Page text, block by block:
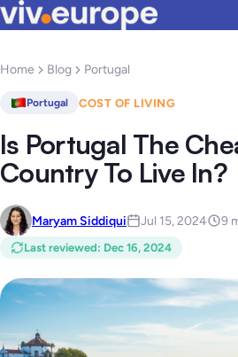
Home Blog Portugal
Portugal COST OF LIVING
Is Portugal The
Country To Live In?
Maryam Siddiqui Jul 15, 2024 9
Last reviewed: Dec 16, 2024